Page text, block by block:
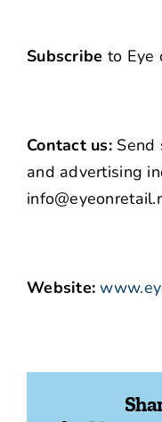
Subscribe to Eye
Contact us:Send
and advertising
Website: